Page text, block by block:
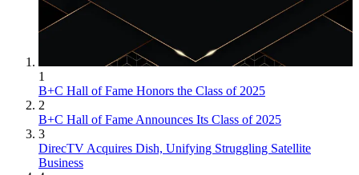
1
B+C Hall of Fame Honors the Class of 2025
2
B+C Hall of Fame Announces Its Class of 2025
3
DirecTV Acquires Dish, Unifying Struggling Satellite
Business